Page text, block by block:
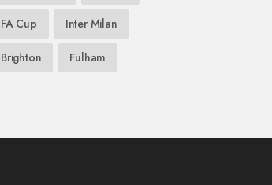
FA Cup Inter Milan
Brighton Fulham